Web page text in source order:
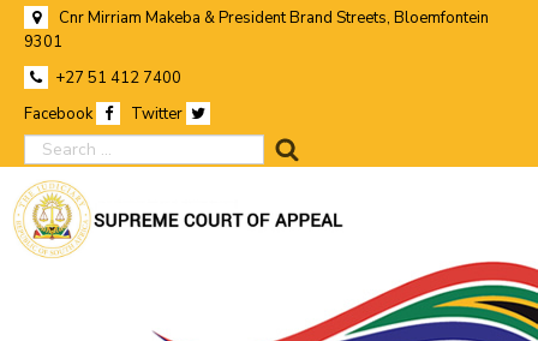
Cnr Mirriam Makeba & President Brand Streets, Bloemfontein
9301
+27 51 412 7400
Facebook
Twitter
search